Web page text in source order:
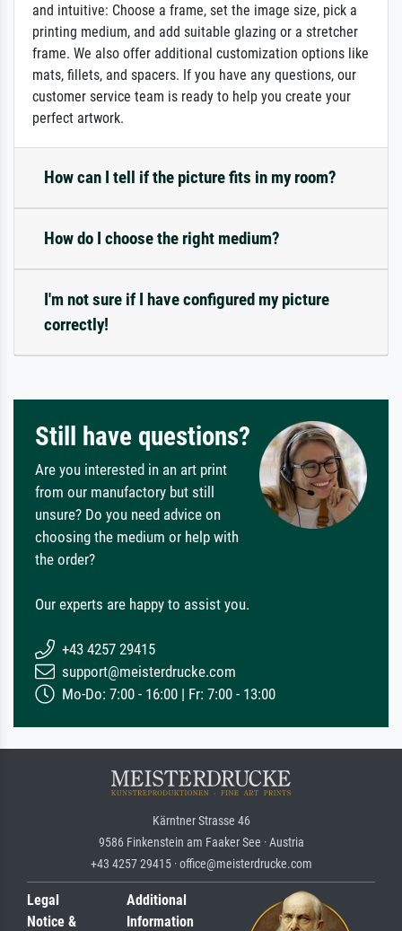
and intuitive: Choose a frame, set the image size, pick a
printing medium, and add suitable glazing or a stretcher
frame. We also offer additional customization options like
mats, fillets, and spacers. If you have any questions, our
customer service team is ready to help you create your
perfect artwork.
How can I tell if the picture fits in my room?
How do I choose the right medium?
I'm not sure if I have configured my picture
correctly!
Still have questions?
Are you interested in an art print
from our manufactory but still
unsure? Do you need advice on
choosing the medium or help with
the order?
Our experts are happy to assist you.
+43 4257 29415
support@meisterdrucke.com
Mo-Do: 7:00 - 16:00 | Fr: 7:00 - 13:00
Kärntner Strasse 46
9586 Finkenstein am Faaker See · Austria
+43 4257 29415 · office@meisterdrucke.com
Legal
Notice &
Additional
Information